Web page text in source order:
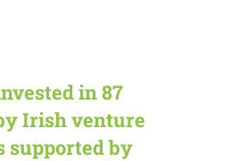
in 87
Irish venture
supported by